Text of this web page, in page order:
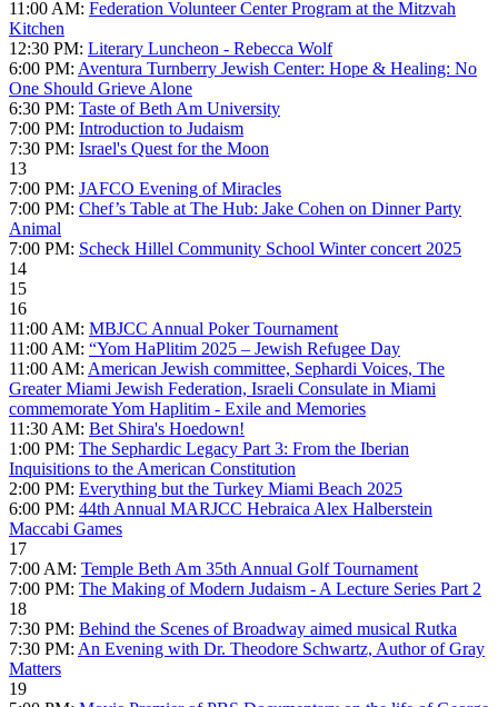
11:00 AM: Federation Volunteer Center Program at the Mitzvah
Kitchen
12:30 PM: Literary Luncheon - Rebecca Wolf
6:00 PM: Aventura Turnberry Jewish Center: Hope & Healing: No
One Should Grieve Alone
6:30 PM: Taste of Beth Am University
7:00 PM: Introduction to Judaism
7:30 PM: Israel's Quest for the Moon
13
7:00 PM: JAFCO Evening of Miracles
7:00 PM: Chef’s Table at The Hub: Jake Cohen on Dinner Party
Animal
7:00 PM: Scheck Hillel Community School Winter concert 2025
14
15
16
11:00 AM: MBJCC Annual Poker Tournament
11:00 AM: “Yom HaPlitim 2025 – Jewish Refugee Day
11:00 AM: American Jewish committee, Sephardi Voices, The
Greater Miami Jewish Federation, Israeli Consulate in Miami
commemorate Yom Haplitim - Exile and Memories
11:30 AM: Bet Shira's Hoedown!
1:00 PM: The Sephardic Legacy Part 3: From the Iberian
Inquisitions to the American Constitution
2:00 PM: Everything but the Turkey Miami Beach 2025
6:00 PM: 44th Annual MARJCC Hebraica Alex Halberstein
Maccabi Games
17
7:00 AM: Temple Beth Am 35th Annual Golf Tournament
7:00 PM: The Making of Modern Judaism - A Lecture Series Part 2
18
7:30 PM: Behind the Scenes of Broadway aimed musical Rutka
7:30 PM: An Evening with Dr. Theodore Schwartz, Author of Gray
Matters
19